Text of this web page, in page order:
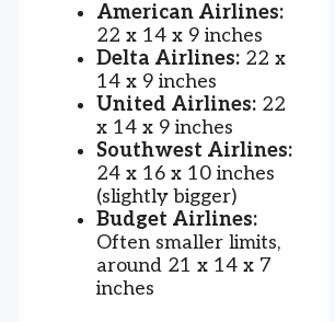
American Airlines:
22 x 14 x 9 inches
Delta Airlines: 22 x
14 x 9 inches
United Airlines: 22
x 14 x 9 inches
Southwest Airlines:
24 x 16 x 10 inches
(slightly bigger)
Budget Airlines:
Often smaller limits,
around 21 x 14 x 7
inches